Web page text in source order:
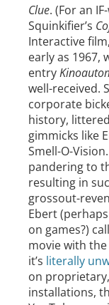
Clue. (For an
Squinkifier’s
Interactive
early as 1967,
entry
well-received.
corporate
history,
gimmicks like
Smell-O-
pandering to
resulting in
grossout-
Ebert
on games?)
movie with
it’s literally
on
installations,